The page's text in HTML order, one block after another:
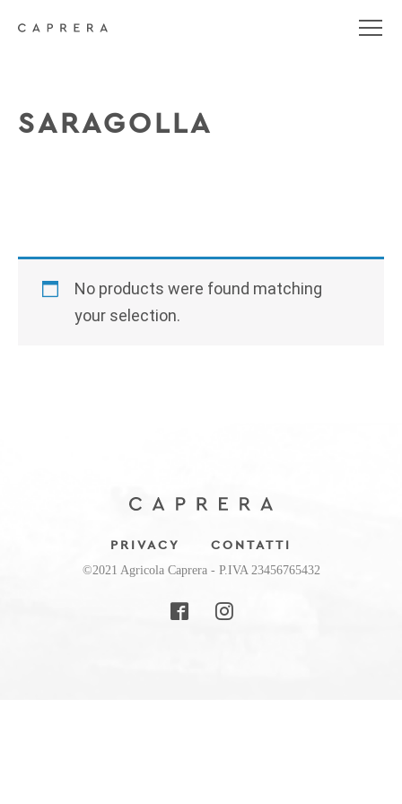
SARAGOLLA
No products were found matching
your selection.
PRIVACY CONTATTI
©2021 Agricola Caprera - P.IVA 23456765432